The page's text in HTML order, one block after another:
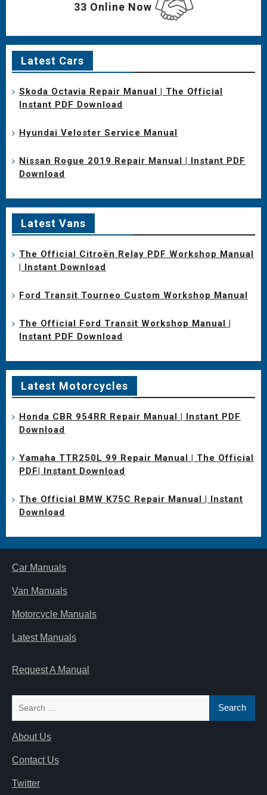
33 Online Now
Latest Cars
Skoda Octavia Repair Manual | The Official
Instant PDF Download
Hyundai Veloster Service Manual
Nissan Rogue 2019 Repair Manual | Instant PDF
Download
Latest Vans
The Official Citroën Relay PDF Workshop Manual
| Instant Download
Ford Transit Tourneo Custom Workshop Manual
The Official Ford Transit Workshop Manual |
Instant PDF Download
Latest Motorcycles
Honda CBR 954RR Repair Manual | Instant PDF
Download
Yamaha TTR250L 99 Repair Manual | The Official
PDF| Instant Download
The Official BMW K75C Repair Manual | Instant
Download
Car Manuals
Van Manuals
Motorcycle Manuals
Latest Manuals
Request A Manual
About Us
Contact Us
Twitter